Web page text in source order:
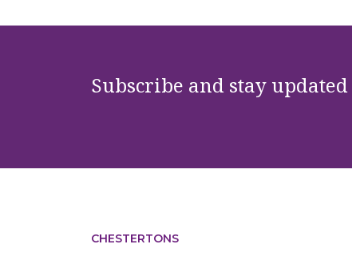
Subscribe and stay updated
CHESTERTONS